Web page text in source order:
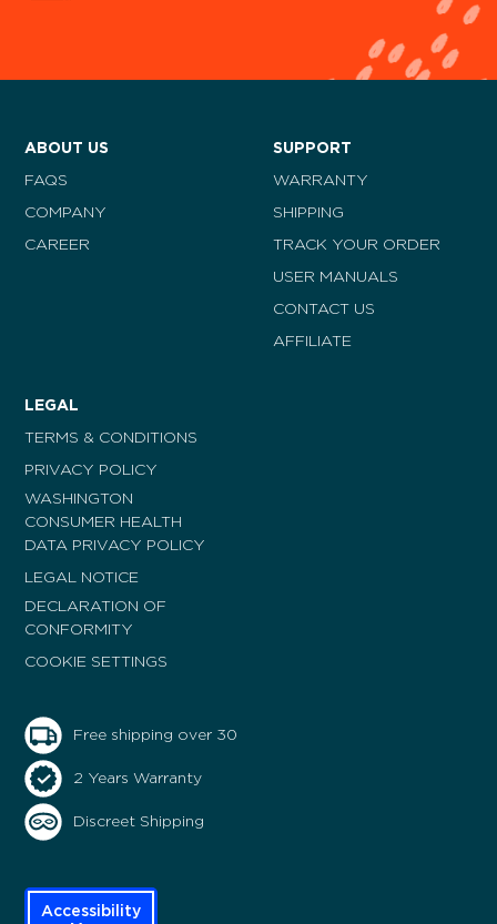
ABOUT US
FAQS
COMPANY
CAREER
SUPPORT
WARRANTY
SHIPPING
TRACK YOUR ORDER
USER MANUALS
CONTACT US
AFFILIATE
LEGAL
TERMS & CONDITIONS
PRIVACY POLICY
WASHINGTON
CONSUMER HEALTH
DATA PRIVACY POLICY
LEGAL NOTICE
DECLARATION OF
CONFORMITY
COOKIE SETTINGS
Free shipping over 30
2 Years Warranty
Discreet Shipping
Accessibility